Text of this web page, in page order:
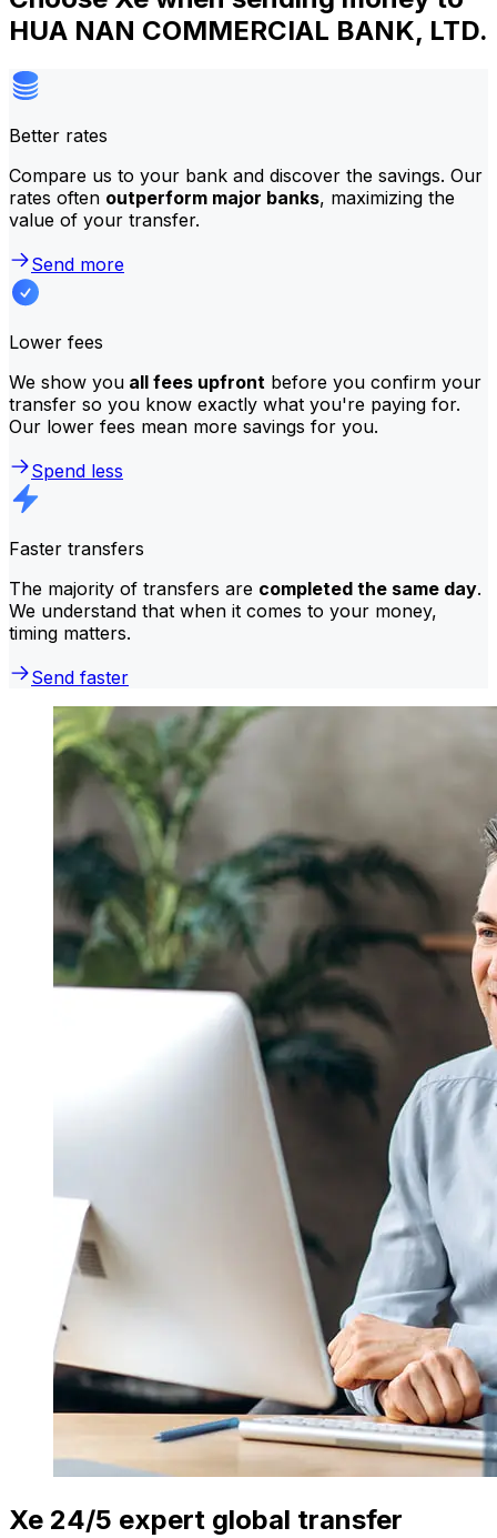
HUA NAN COMMERCIAL BANK, LTD.
Better rates
Compare us to your bank and discover the savings. Our
rates often outperform major banks, maximizing the
value of your transfer.
Send more
Lower fees
We show you all fees upfront before you confirm your
transfer so you know exactly what you're paying for.
Our lower fees mean more savings for you.
Spend less
Faster transfers
The majority of transfers are completed the same day.
We understand that when it comes to your money,
timing matters.
Send faster
Xe 24/5 expert global transfer